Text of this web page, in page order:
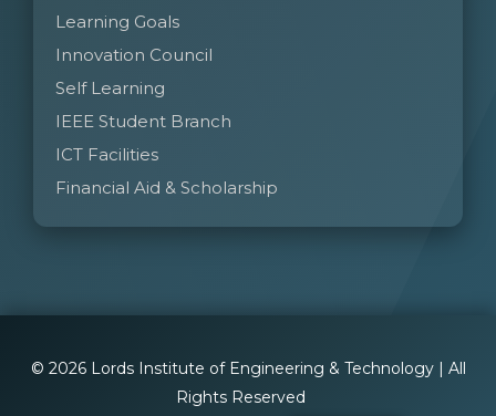
Learning Goals
Innovation Council
Self Learning
IEEE Student Branch
ICT Facilities
Financial Aid & Scholarship
© 2026 Lords Institute of Engineering & Technology | All
Rights Reserved